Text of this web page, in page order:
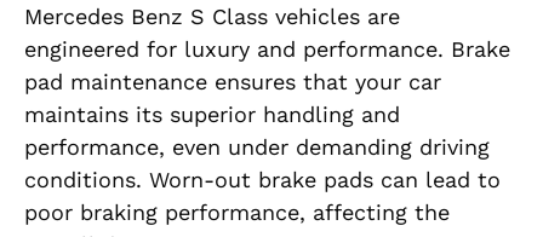
Mercedes Benz S Class vehicles are
engineered for luxury and performance. Brake
pad maintenance ensures that your car
maintains its superior handling and
performance, even under demanding driving
conditions. Worn-out brake pads can lead to
poor braking performance, affecting the